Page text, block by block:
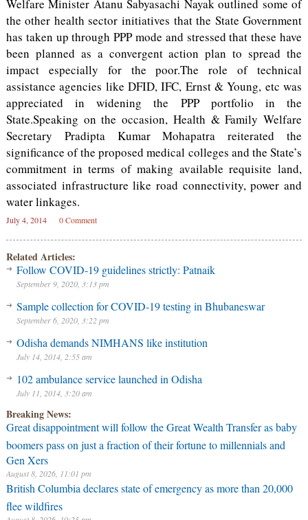
Welfare Minister Atanu Sabyasachi Nayak outlined some of
the other health sector initiatives that the State Government
has taken up through PPP mode and stressed that these have
been planned as a convergent action plan to spread the
impact especially for the poor.The role of technical
assistance agencies like DFID, IFC, Ernst & Young, etc was
appreciated in widening the PPP portfolio in the
State.Speaking on the occasion, Health & Family Welfare
Secretary Pradipta Kumar Mohapatra reiterated the
significance of the proposed medical colleges and the State’s
commitment in terms of making available requisite land,
associated infrastructure like road connectivity, power and
water linkages.
July 4, 2014 0 Comment
Related Articles:
Follow COVID-19 guidelines strictly: Patnaik
September 9, 2020, 3:13 pm
Sample collection for COVID-19 testing in Bhubaneswar
September 6, 2020, 3:22 pm
Odisha demands NIMHANS like institution
July 14, 2014, 2:55 am
102 ambulance service launched in Odisha
July 11, 2014, 3:20 am
Breaking News:
Great disappointment will follow the Great Wealth Transfer as baby
boomers pass on just a fraction of their fortune to millennials and
Gen Xers
August 8, 2026, 11:01 pm
British Columbia declares state of emergency as more than 20,000
flee wildfires